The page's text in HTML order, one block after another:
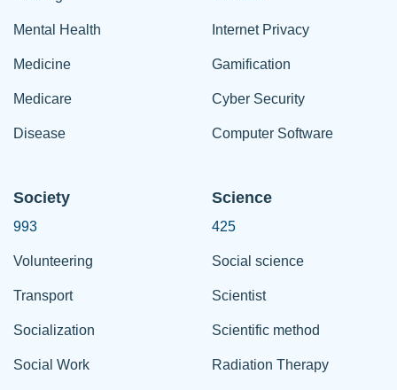
Mental Health
Medicine
Medicare
Disease
Internet Privacy
Gamification
Cyber Security
Computer Software
Society
993
Volunteering
Transport
Socialization
Social Work
Science
425
Social science
Scientist
Scientific method
Radiation Therapy